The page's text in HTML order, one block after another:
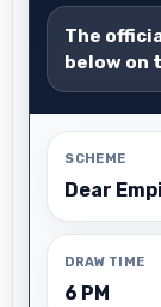
The
below on
SCHEME
Dear
DRAW TIME
6 PM